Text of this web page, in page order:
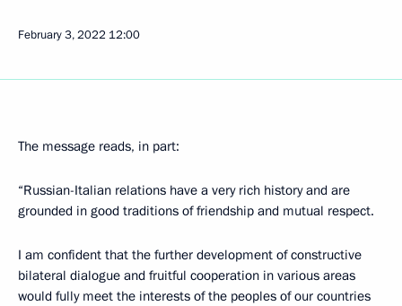
February 3, 2022 12:00
The message reads, in part:
“Russian-Italian relations have a very rich history and are
grounded in good traditions of friendship and mutual respect.
I am confident that the further development of constructive
bilateral dialogue and fruitful cooperation in various areas
would fully meet the interests of the peoples of our countries